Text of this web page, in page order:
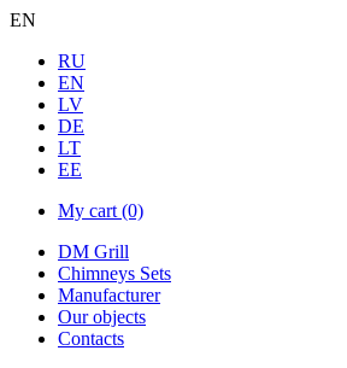
EN
RU
EN
LV
DE
LT
EE
My cart (0)
DM Grill
Chimneys Sets
Manufacturer
Our objects
Contacts